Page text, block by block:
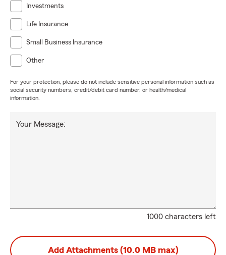
Investments
Life Insurance
Small Business Insurance
Other
For your protection, please do not include sensitive personal information such as
social security numbers, credit/debit card number, or health/medical
information.
1000 characters left
Your Message:
Add Attachments (10.0 MB max)